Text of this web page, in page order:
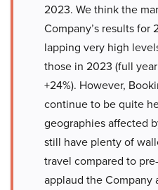
2023. We think the
Company’s results
lapping very high
those in 2023 (full
+24%). However,
continue to be quite
geographies affected
still have plenty of
travel compared to
applaud the Company